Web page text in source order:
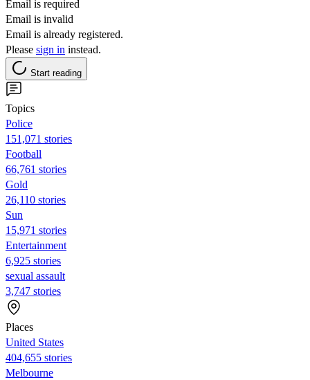
Email is required
Email is invalid
Email is already registered.
Please sign in instead.
Start reading
Topics
Police
151,071 stories
Football
66,761 stories
Gold
26,110 stories
Sun
15,971 stories
Entertainment
6,925 stories
sexual assault
3,747 stories
Places
United States
404,655 stories
Melbourne